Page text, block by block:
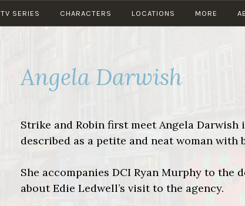
TV SERIES CHARACTERS LOCATIONS MORE
Angela Darwish
Strike and Robin first meet Angela Darwish
described as a petite and neat woman with
She accompanies DCI Ryan Murphy to the
about Edie Ledwell’s visit to the agency.